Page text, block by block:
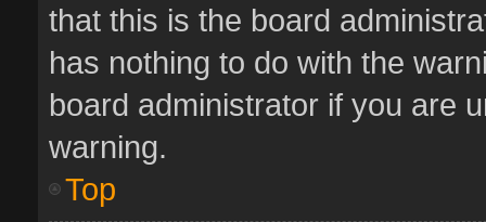
that this is the board
has nothing to do with the
board administrator if you are
warning.
Top